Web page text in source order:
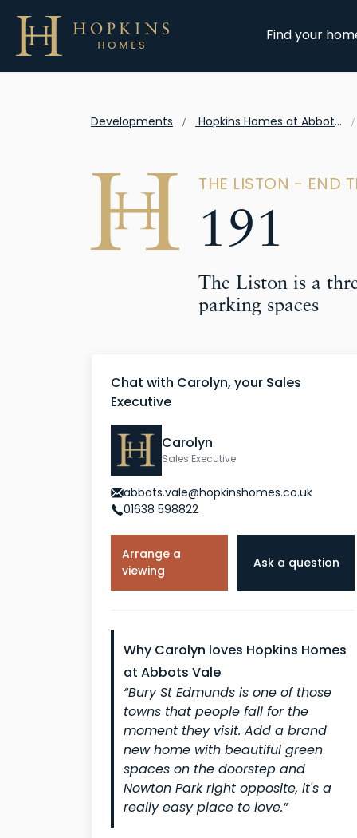
Find your
Developments Hopkins Homes at Abbots Vale
THE LISTON - END
191
The Liston is a
parking spaces
Chat with Carolyn, your Sales
Executive
Carolyn
Sales Executive
abbots.vale@hopkinshomes.co.uk
01638 598822
Arrange a
viewing
Ask a question
Why Carolyn loves Hopkins Homes
at Abbots Vale
“Bury St Edmunds is one of those
towns that people fall for the
moment they visit. Add a brand
new home with beautiful green
spaces on the doorstep and
Nowton Park right opposite, it's a
really easy place to love.”